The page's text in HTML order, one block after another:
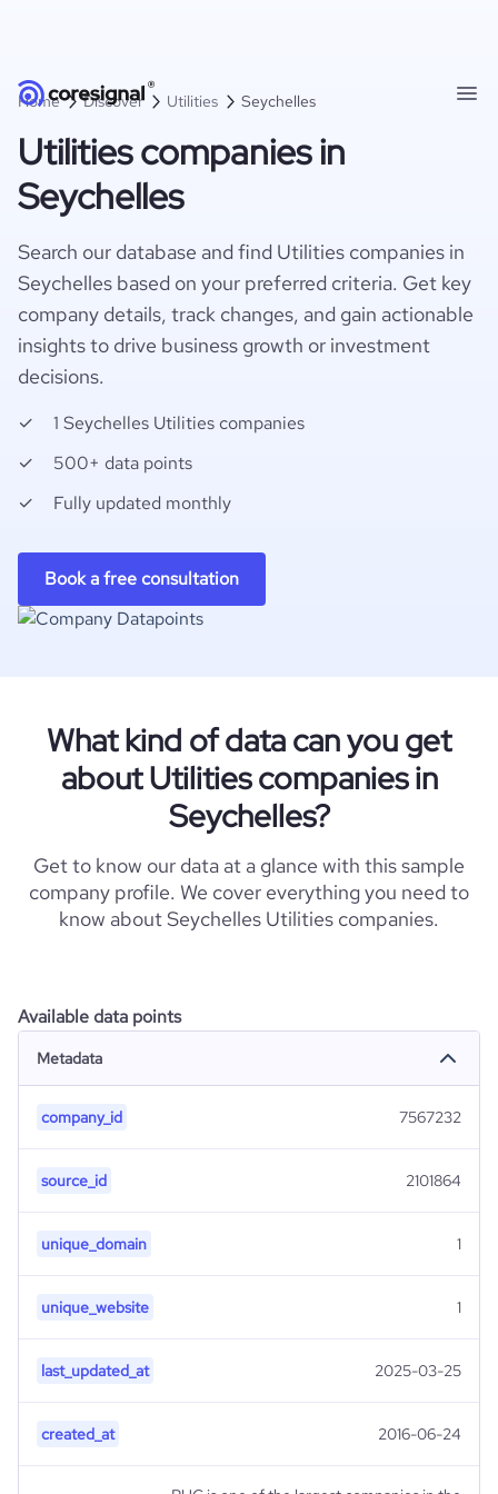
Home Discover Utilities Seychelles
Utilities companies in
Seychelles
Search our database and find Utilities companies in
Seychelles based on your preferred criteria. Get key
company details, track changes, and gain actionable
insights to drive business growth or investment
decisions.
1 Seychelles Utilities companies
500+ data points
Fully updated monthly
Book a free consultation
What kind of data can you get
about Utilities companies in
Seychelles?
Get to know our data at a glance with this sample
company profile. We cover everything you need to
know about Seychelles Utilities companies.
Available data points
Metadata
company_id 7567232
source_id 2101864
unique_domain 1
unique_website 1
last_updated_at 2025-03-25
created_at 2016-06-24